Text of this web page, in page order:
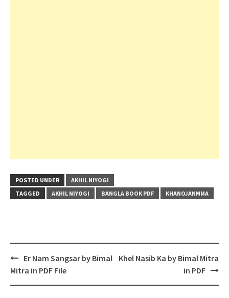
POSTED UNDER
AKHIL NIYOGI
TAGGED
AKHIL NIYOGI BANGLA BOOK PDF KHANOJANMMA
Post
navigation
Er Nam Sangsar by Bimal
Mitra in PDF File
Khel Nasib Ka by Bimal Mitra
in PDF